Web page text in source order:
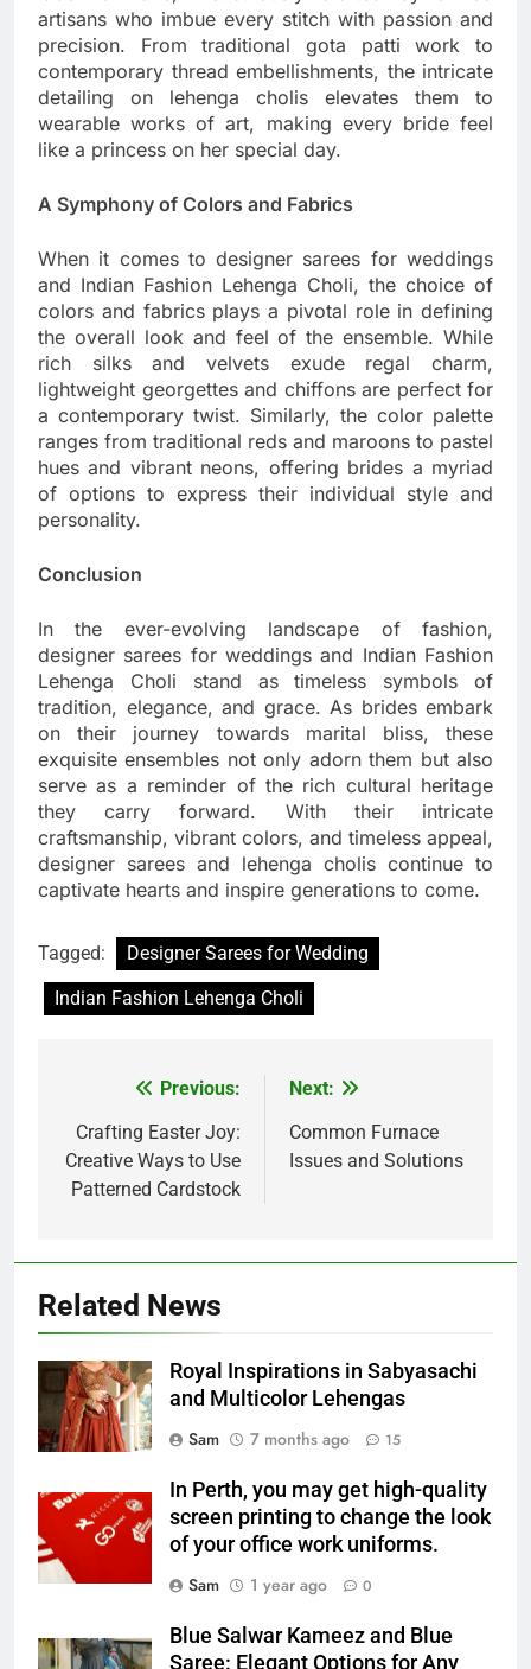
artisans who imbue every stitch with passion and
precision. From traditional gota patti work to
contemporary thread embellishments, the intricate
detailing on lehenga cholis elevates them to
wearable works of art, making every bride feel
like a princess on her special day.
A Symphony of Colors and Fabrics
When it comes to designer sarees for weddings
and Indian Fashion Lehenga Choli, the choice of
colors and fabrics plays a pivotal role in defining
the overall look and feel of the ensemble. While
rich silks and velvets exude regal charm,
lightweight georgettes and chiffons are perfect for
a contemporary twist. Similarly, the color palette
ranges from traditional reds and maroons to pastel
hues and vibrant neons, offering brides a myriad
of options to express their individual style and
personality.
Conclusion
In the ever-evolving landscape of fashion,
designer sarees for weddings and Indian Fashion
Lehenga Choli stand as timeless symbols of
tradition, elegance, and grace. As brides embark
on their journey towards marital bliss, these
exquisite ensembles not only adorn them but also
serve as a reminder of the rich cultural heritage
they carry forward. With their intricate
craftsmanship, vibrant colors, and timeless appeal,
designer sarees and lehenga cholis continue to
captivate hearts and inspire generations to come.
Tagged:
Designer Sarees for Wedding
Indian Fashion Lehenga Choli
navigation
Previous:
Crafting Easter Joy:
Creative Ways to Use
Patterned Cardstock
Next:
Common Furnace
Issues and Solutions
Related News
Royal Inspirations in Sabyasachi
and Multicolor Lehengas
Sam
7 months ago 15
In Perth, you may get high-quality
screen printing to change the look
of your office work uniforms.
Sam
1 year ago 0
Blue Salwar Kameez and Blue
Saree: Elegant Options for Any